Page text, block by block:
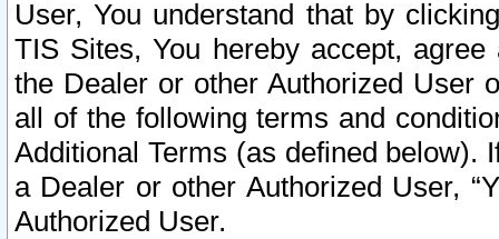
User, You understand that by
TIS Sites, You hereby accept,
the Dealer or other Authorized User
all of the following terms and
Additional Terms (as defined below).
a Dealer or other Authorized User,
Authorized User.